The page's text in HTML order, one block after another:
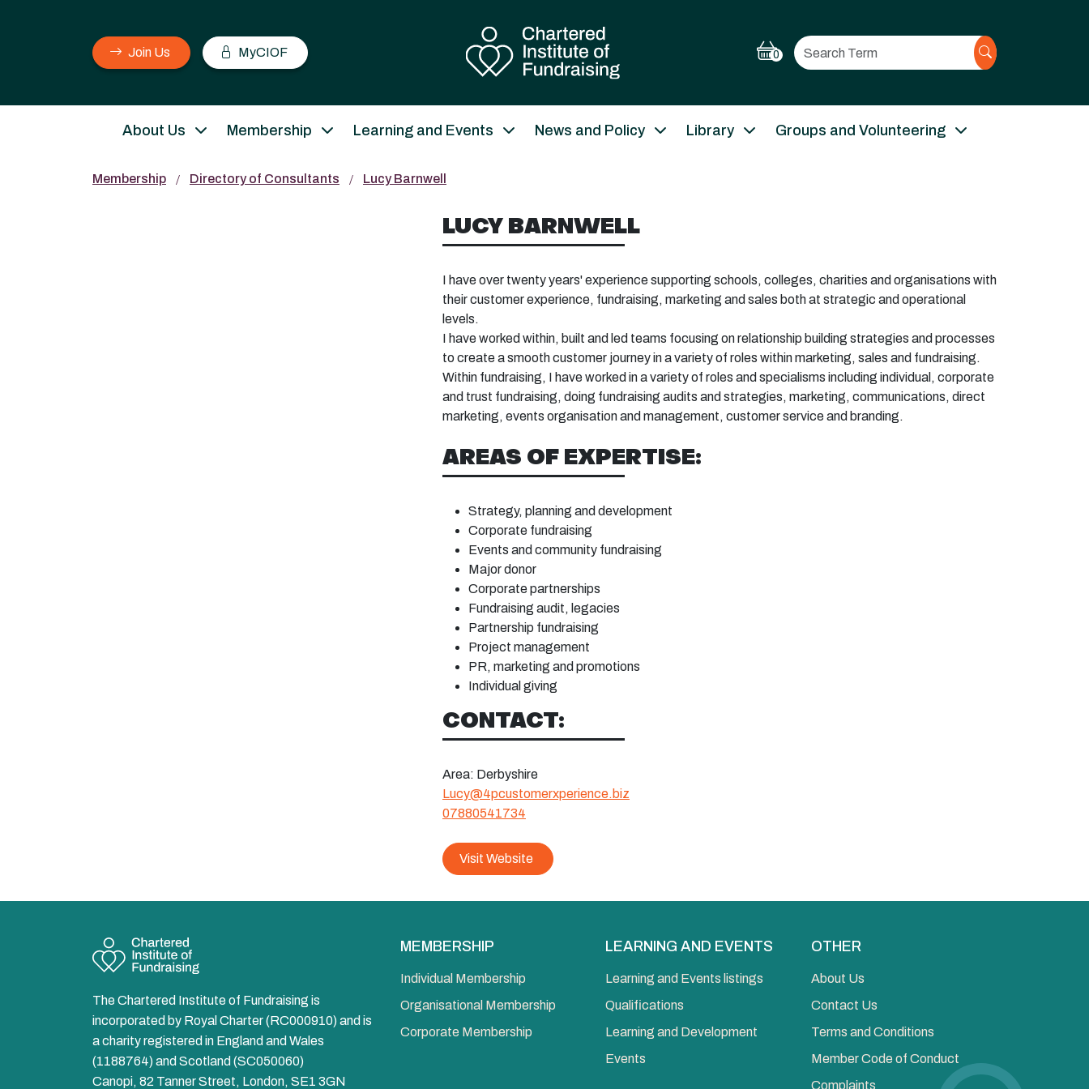
Join Us MyCIOF 0 Search
About Us Membership Learning and Events News and Policy Library Groups and Volunteering
Membership Directory of Consultants Lucy Barnwell
LUCY BARNWELL
I have over twenty years' experience supporting schools, colleges, charities and organisations with
their customer experience, fundraising, marketing and sales both at strategic and operational
levels.
I have worked within, built and led teams focusing on relationship building strategies and processes
to create asmooth customer journey in a variety of roles within marketing, sales and fundraising.
Within fundraising, I have worked in a variety of roles and specialisms including individual, corporate
and trust fundraising, doing fundraising audits and strategies, marketing, communications, direct
marketing, events organisation and management, customerserviceand branding.
AREAS OF EXPERTISE:
Strategy, planning and development
Corporate fundraising
Events and community fundraising
Majordonor
Corporatepartnerships
Fundraising audit, legacies
Partnership fundraising
Project management
PR, marketing and promotions
Individual giving
CONTACT:
Area: Derbyshire
Lucy@4pcustomerxperience.biz
07880541734
Visit Website
The Chartered Institute of Fundraising is
incorporated by Royal Charter (RC000910) and is
a charity registered in England and Wales
(1188764) and Scotland (SC050060)
Canopi, 82 Tanner Street, London, SE1 3GN
MEMBERSHIP
Individual Membership
Organisational Membership
Corporate Membership
LEARNING AND EVENTS
Learning and Events listings
Qualifications
Learning and Development
Events
OTHER
About Us
Contact Us
Terms and Conditions
Member Code of Conduct
Complaints